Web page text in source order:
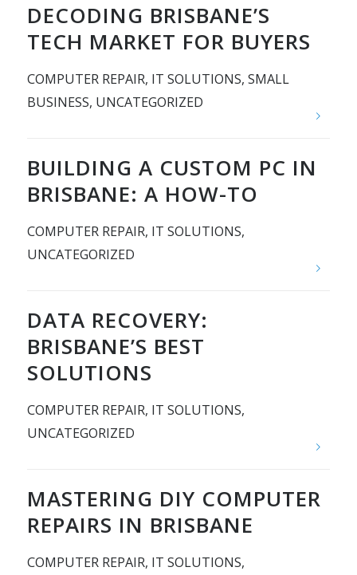
DECODING BRISBANE’S
TECH MARKET FOR BUYERS
COMPUTER REPAIR, IT SOLUTIONS, SMALL
BUSINESS, UNCATEGORIZED
BUILDING A CUSTOM PC IN
BRISBANE: A HOW-TO
COMPUTER REPAIR, IT SOLUTIONS,
UNCATEGORIZED
DATA RECOVERY:
BRISBANE’S BEST
SOLUTIONS
COMPUTER REPAIR, IT SOLUTIONS,
UNCATEGORIZED
MASTERING DIY COMPUTER
REPAIRS IN BRISBANE
COMPUTER REPAIR, IT SOLUTIONS,